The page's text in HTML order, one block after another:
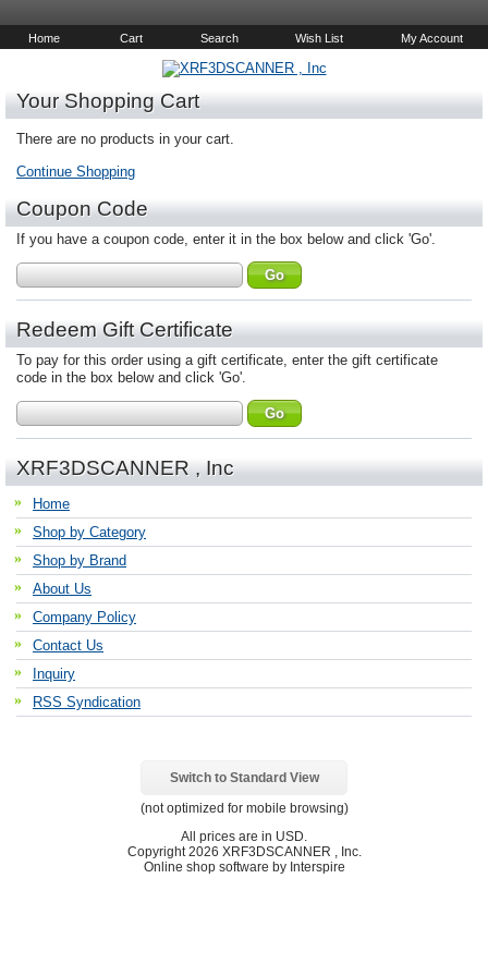
Home Cart Search Wish List My Account
Your Shopping Cart
There are no products in your cart.
Continue Shopping
Coupon Code
If you have a coupon code, enter it in the box below and click 'Go'.
Redeem Gift Certificate
To pay for this order using a gift certificate, enter the gift certificate
code in the box below and click 'Go'.
XRF3DSCANNER , Inc
Home
Shop by Category
Shop by Brand
About Us
Company Policy
Contact Us
Inquiry
RSS Syndication
Switch to Standard View
(not optimized for mobile browsing)
All prices are in USD
Copyright 2026 XRF3DSCANNER , Inc.
Online shop software by Interspire